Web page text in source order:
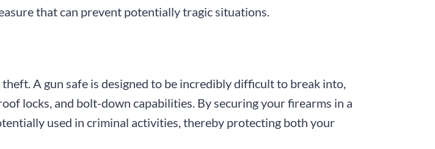
that can prevent potentially tragic situations.
A gun safe is designed to be incredibly difficult to break into,
locks, and bolt-down capabilities. By securing your firearms in a
used in criminal activities, thereby protecting both your